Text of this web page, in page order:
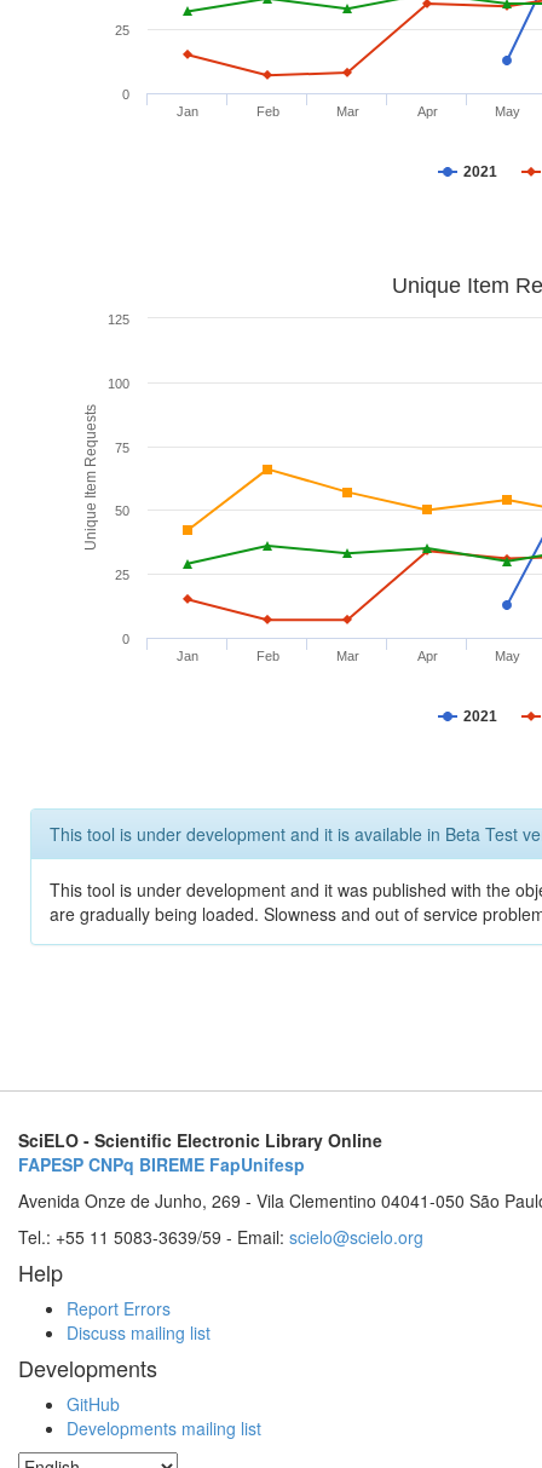
2021
Jan Feb Mar Apr May
0
25
Unique Item Requests
Unique Item
2021
Jan Feb Mar Apr May
0
25
50
75
100
125
This tool is under development and it is available in Beta Test
This tool is under development and it was published with the
are gradually being loaded. Slowness and out of service
SciELO - Scientific Electronic Library Online
FAPESP CNPq BIREME FapUnifesp
Avenida Onze de Junho, 269 - Vila Clementino 04041-050 São
Tel.: +55 11 5083-3639/59 - Email: scielo@scielo.org
Help
Report Errors
Discuss mailing list
Developments
GitHub
Developments mailing list